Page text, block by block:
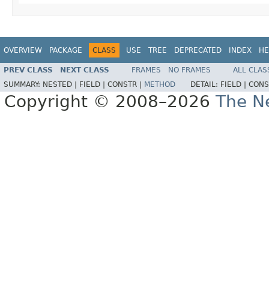
OVERVIEW PACKAGE CLASS USE TREE DEPRECATED INDEX
PREV CLASS NEXT CLASS FRAMES NO FRAMES
ALL
SUMMARY: NESTED | FIELD | CONSTR | METHOD DETAIL: FIELD |
Copyright © 2008–2026 The